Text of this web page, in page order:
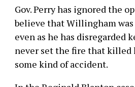
more
options
Gov. Perry has ignored the
believe that Willingham
even as he has disregarded
never set the fire that killed
some kind of accident.